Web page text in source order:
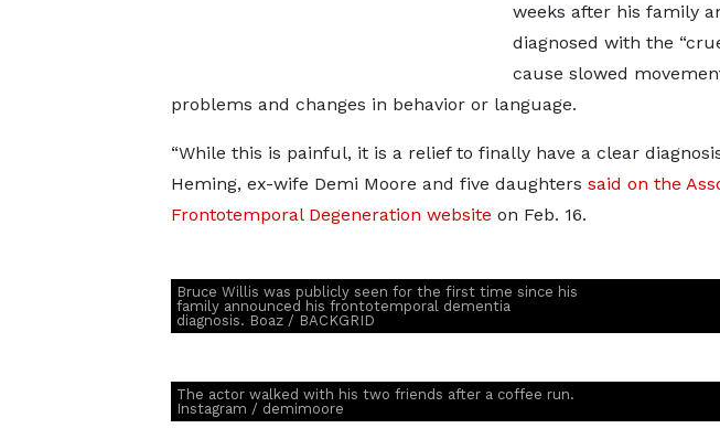
weeks after his family
diagnosed with the
cause slowed
problems and changes in behavior or language.
“While this is painful, it is a relief to finally have a clear
Heming, ex-wife Demi Moore and five daughters said on the
Frontotemporal Degeneration website on Feb. 16.
Bruce Willis was publicly seen for the first time since his
family announced his frontotemporal dementia
diagnosis. Boaz / BACKGRID
The actor walked with his two friends after a coffee run.
Instagram / demimoore